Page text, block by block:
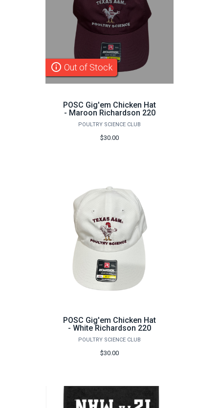
info_outline Out of Stock
POSC Gig'em Chicken Hat
- Maroon Richardson 220
POULTRY SCIENCE CLUB
$30.00
POSC Gig'em Chicken Hat
- White Richardson 220
POULTRY SCIENCE CLUB
$30.00